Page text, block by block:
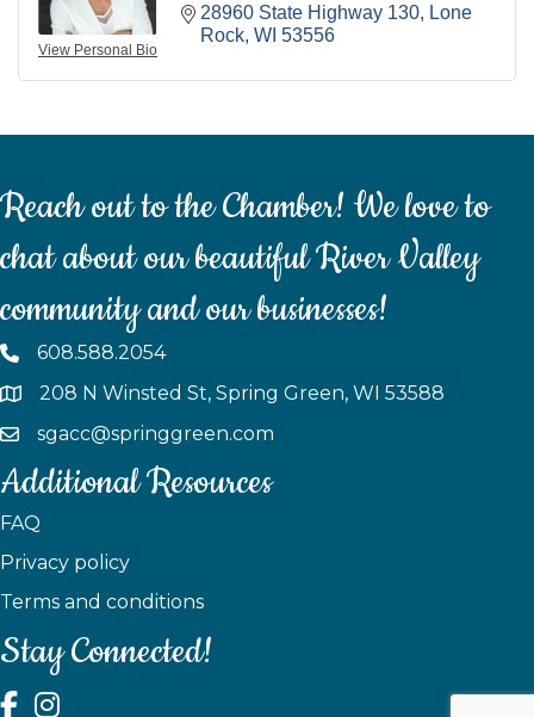
View Personal Bio
28960 State Highway 130
Lone
Rock WI 53556
Reach out to the Chamber! We love to
chat about our beautiful River Valley
community and our businesses!
608.588.2054
208 N Winsted St, Spring Green, WI 53588
sgacc@springgreen.com
Additional Resources
FAQ
Privacy policy
Terms and conditions
Stay Connected!